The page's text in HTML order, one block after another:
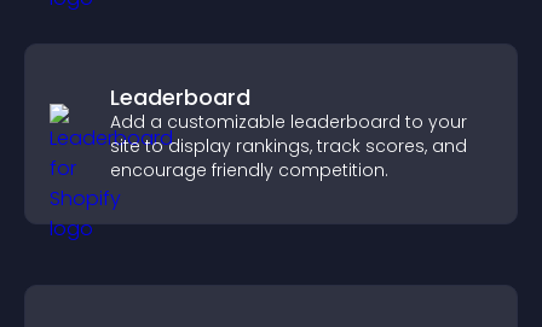
Leaderboard
Add a customizable leaderboard to your
site to display rankings, track scores, and
encourage friendly competition.